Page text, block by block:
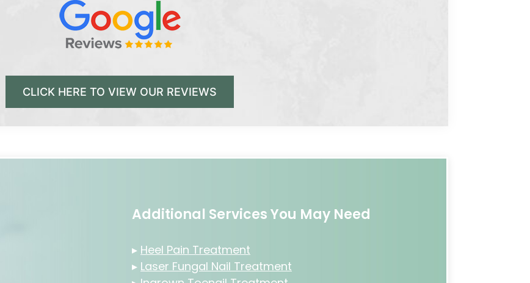
CLICK HERE TO VIEW OUR REVIEWS
Additional Services You May Need
▸ Heel Pain Treatment
▸ Laser Fungal Nail Treatment